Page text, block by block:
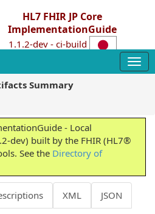
HL7 FHIR JP Core
ImplementationGuide
1.1.2-dev - ci-build
Summary
- Local
dev) built by the FHIR (HL7®
See the Directory of
XML JSON